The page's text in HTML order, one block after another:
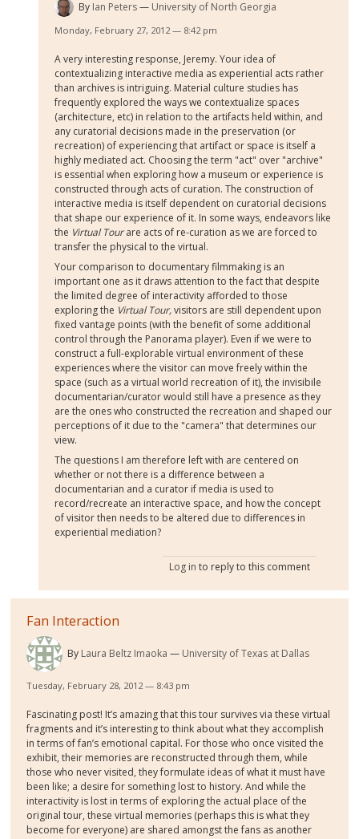
By Ian Peters University of North Georgia
Monday, February 27, 2012 — 8:42 pm
A very interesting response, Jeremy. Your idea of
contextualizing interactive media as experiential acts rather
than archives is intriguing. Material culture studies has
frequently explored the ways we contextualize spaces
(architecture, etc) in relation to the artifacts held within, and
any curatorial decisions made in the preservation (or
recreation) of experiencing that artifact or space is itself a
highly mediated act. Choosing the term "act" over "archive"
is essential when exploring how a museum or experience is
constructed through acts of curation. The construction of
interactive media is itself dependent on curatorial decisions
that shape our experience of it. In some ways, endeavors like
the Virtual Tourare acts of re-curation as we are forced to
transfer the physical to the virtual.
Your comparison to documentary filmmaking is an
important one as it draws attention to the fact that despite
the limited degree of interactivity afforded to those
exploring the Virtual Tour,visitors are still dependent upon
fixed vantage points (with the benefit of some additional
control through the Panorama player). Even if we were to
construct a full-explorable virtual environment of these
experiences where the visitor can move freely within the
space (such as a virtual world recreation of it), the invisibile
documentarian/curator would still have a presence as they
are the ones who constructed the recreation and shaped our
perceptions of it due to the "camera" that determines our
view.
The questions I am therefore left with are centered on
whether or not there is a difference between a
documentarian and a curator if media is used to
record/recreate an interactive space, and how the concept
of visitor then needs to be altered due to differences in
experiential mediation?
Log in to reply to this comment
Fan Interaction
By Laura Beltz Imaoka University of Texas at Dallas
Tuesday, February 28, 2012 — 8:43 pm
Fascinating post! It’s amazing that this tour survives via these virtual
fragments and it’s interesting to think about what they accomplish
in terms of fan’s emotional capital. For those who once visited the
exhibit, their memories are reconstructed through them, while
those who never visited, they formulate ideas of what it must have
been like; a desire for something lost to history. And while the
interactivity is lost in terms of exploring the actual place of the
original tour, these virtual memories (perhaps this is what they
become for everyone) are shared amongst the fans as another